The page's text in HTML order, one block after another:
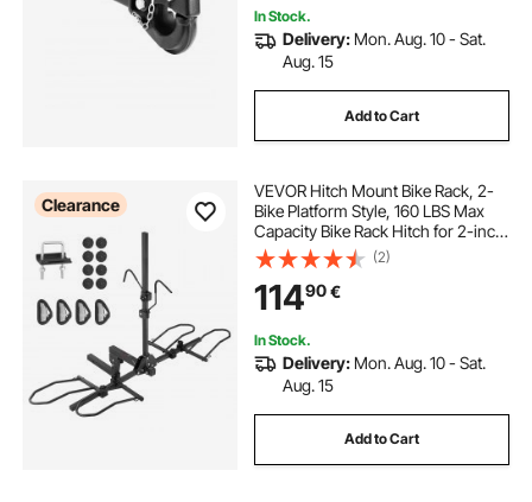
In Stock.
Delivery: Mon. Aug. 10 - Sat.
Aug. 15
Add to Cart
Clearance
VEVOR Hitch Mount Bike Rack, 2-
Bike Platform Style, 160 LBS Max
Capacity Bike Rack Hitch for 2-inch
Receiver, Titling and Folding Bike
Carrier with Tires up to 5" Wide, for
Car, SUV, Truck, RV
(2)
11490€
In Stock.
Delivery: Mon. Aug. 10 - Sat.
Aug. 15
Add to Cart